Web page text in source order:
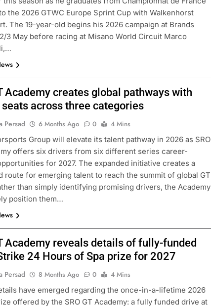
the 2026 GTWC Europe Sprint Cup with Walkenhorst
The 19-year-old begins his 2026 campaign at Brands
3 May before racing at Misano World Circuit Marco
Academy creates global pathways with
across three categories
Persad 6 Months Ago 0
4 Mins
Group will elevate its talent pathway in 2026 as SRO
offers six drivers from six different series career-
for 2027. The expanded initiative creates a
route for emerging talent to reach the summit of global GT
than simply identifying promising drivers, the Academy
position them…
Academy reveals details of fully-funded
24 Hours of Spa prize for 2027
Persad 8 Months Ago 0
4 Mins
have emerged regarding the once-in-a-lifetime 2026
offered by the SRO GT Academy: a fully funded drive at
post-
plans for
F1 ACADEMY OPINION
Review: Ella Lloyd
4 Months Ago